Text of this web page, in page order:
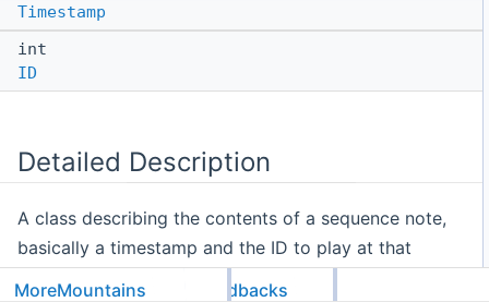
Timestamp
int
ID
Detailed Description
A class describing the contents of a sequence note,
basically a timestamp and the ID to play at that
MoreMountains Feedbacks